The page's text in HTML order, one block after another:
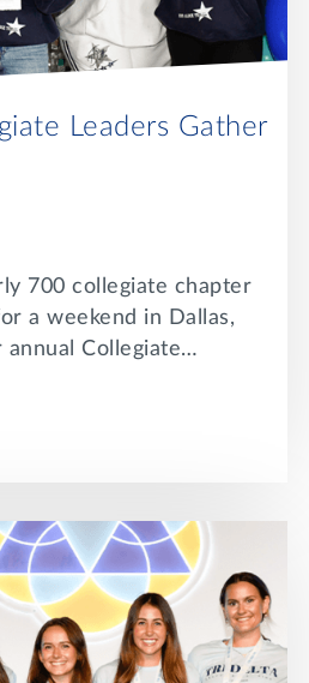
Leaders Gather
700 collegiate chapter
a weekend in Dallas,
annual Collegiate…